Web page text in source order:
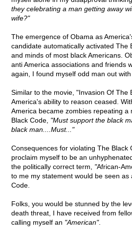
they celebrating a man getting away
wife?"
The emergence of Obama as
candidate automatically activated The
and minds of most black Americans.
anti America associations and friends
again, I found myself odd man out
Similar to the movie, "Invasion Of The
America's ability to reason ceased.
America became zombies repeating a
Black Code, "Must support the black
black man....Must..."
Consequences for violating The Black
proclaim myself to be an
the politically correct term, "African-
to me my statement would be seen as
Code.
Folks, you would be stunned by the
death threat, I have received from
calling myself an "American".